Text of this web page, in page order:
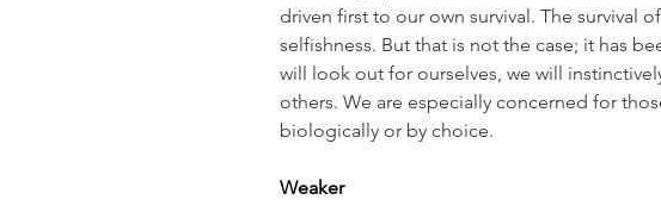
driven first to our own survival. The survival
selfishness. But that is not the case; it has
will look out for ourselves, we will
others. We are especially concerned for
biologically or by choice.
Weaker